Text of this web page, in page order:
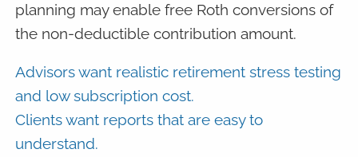
planning may enable free Roth conversions of
the non-deductible contribution amount.
Advisors want realistic retirement stress testing
and low subscription cost.
Clients want reports that are easy to
understand.